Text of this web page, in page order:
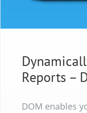
Reports –
DOM enables